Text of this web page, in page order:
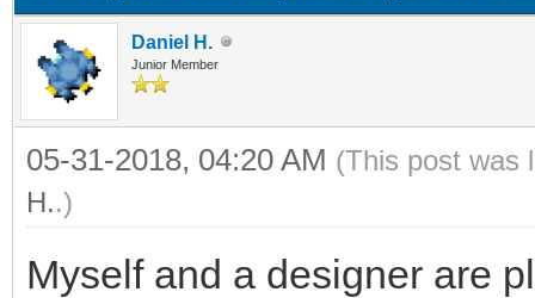
Daniel H.
Junior Member
05-31-2018, 04:20 AM (This post was
H..)
Myself and a designer are